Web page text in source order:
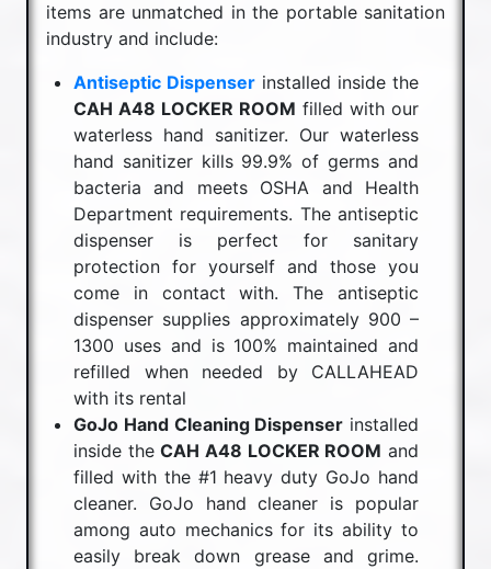
items are unmatched in the portable sanitation
industry and include:
Antiseptic Dispenser installed inside the
CAH A48 LOCKER ROOM filled with our
waterless hand sanitizer. Our waterless
hand sanitizer kills 99.9% of germs and
bacteria and meets OSHA and Health
Department requirements. The antiseptic
dispenser is perfect for sanitary
protection for yourself and those you
come in contact with. The antiseptic
dispenser supplies approximately 900 –
1300 uses and is 100% maintained and
refilled when needed by CALLAHEAD
with its rental
GoJo Hand Cleaning Dispenser installed
inside theCAH A48 LOCKER ROOM and
filled with the #1 heavy duty GoJo hand
cleaner. GoJo hand cleaner is popular
among auto mechanics for its ability to
easily break down grease and grime.